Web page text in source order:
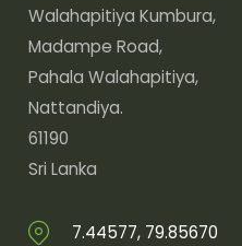
Walahapitiya Kumbura,
Madampe Road,
Pahala Walahapitiya,
Nattandiya.
61190
Sri Lanka
7.44577, 79.85670